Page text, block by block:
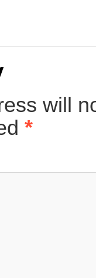
will
*